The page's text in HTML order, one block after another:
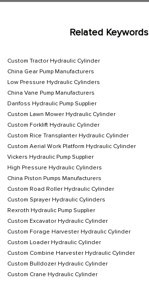
Related Keywords
Custom Tractor Hydraulic Cylinder
China Gear Pump Manufacturers
Low Pressure Hydraulic Cylinders
China Vane Pump Manufacturers
Danfoss Hydraulic Pump Supplier
Custom Lawn Mower Hydraulic Cylinder
Custom Forklift Hydraulic Cylinder
Custom Rice Transplanter Hydraulic Cylinder
Custom Aerial Work Platform Hydraulic Cylinder
Vickers Hydraulic Pump Supplier
High Pressure Hydraulic Cylinders
China Piston Pumps Manufacturers
Custom Road Roller Hydraulic Cylinder
Custom Sprayer Hydraulic Cylinders
Rexroth Hydraulic Pump Supplier
Custom Excavator Hydraulic Cylinder
Custom Forage Harvester Hydraulic Cylinder
Custom Loader Hydraulic Cylinder
Custom Combine Harvester Hydraulic Cylinder
Custom Bulldozer Hydraulic Cylinder
Custom Crane Hydraulic Cylinder